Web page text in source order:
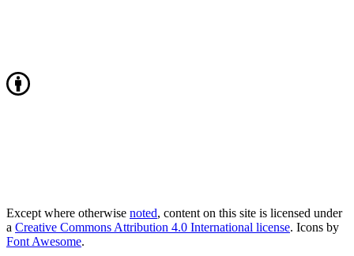
Except where otherwise noted, content on this site is licensed under
a Creative Commons Attribution 4.0 International license. Icons by
Font Awesome.